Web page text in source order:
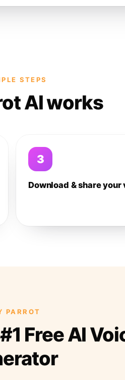
STEPS
AI works
3
Download & share your
PARROT
Free AI